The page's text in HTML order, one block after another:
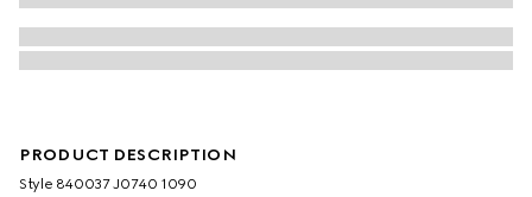
PRODUCT DESCRIPTION
Style ‎840037 J0740 1090